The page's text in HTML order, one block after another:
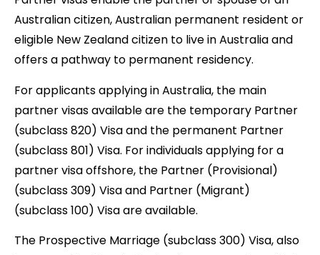
Australian citizen, Australian permanent resident or
eligible New Zealand citizen to live in Australia and
offers a pathway to permanent residency.
For applicants applying in Australia, the main
partner visas available are the temporary Partner
(subclass 820) Visa and the permanent Partner
(subclass 801) Visa. For individuals applying for a
partner visa offshore, the Partner (Provisional)
(subclass 309) Visa and Partner (Migrant)
(subclass 100) Visa are available.
The Prospective Marriage (subclass 300) Visa, also